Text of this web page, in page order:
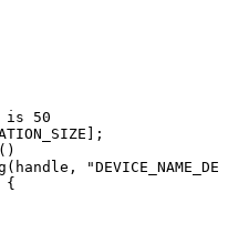
is
50
;
( handle ,
{